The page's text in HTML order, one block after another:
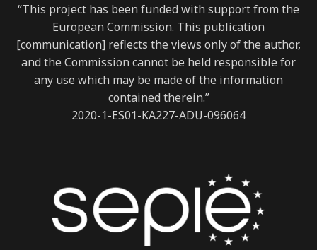
“This project has been funded with support from the
European Commission. This publication
[communication] reflects the views only of the author,
and the Commission cannot be held responsible for
any use which may be made of the information
contained therein.”
2020-1-ES01-KA227-ADU-096064